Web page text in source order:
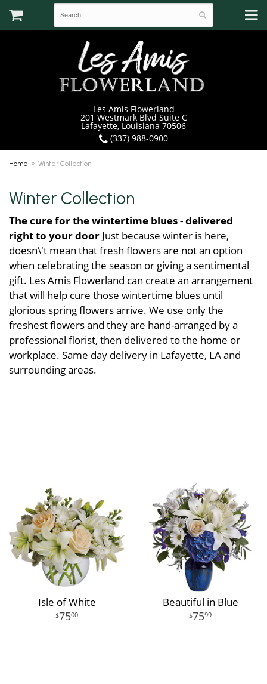
Les Amis Flowerland
201 Westmark Blvd Suite C
Lafayette, Louisiana 70506
(337) 988-0900
Home Winter Collection
Winter Collection
The cure for the wintertime blues - delivered
right to your door Just because winter is here,
doesn\'t mean that fresh flowers are not an option
when celebrating the season or giving a sentimental
gift. Les Amis Flowerland can create an arrangement
that will help cure those wintertime blues until
glorious spring flowers arrive. We use only the
freshest flowers and they are hand-arranged by a
professional florist, then delivered to the home or
workplace. Same day delivery in Lafayette, LA and
surrounding areas.
Isle of White
7500
Beautiful in Blue
7599